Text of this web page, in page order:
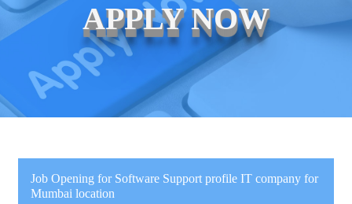
APPLY NOW
Job Opening for Software Support profile IT company for
Mumbai location